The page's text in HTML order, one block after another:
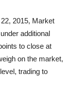
2015, Market
additional
to close at
on the market,
trading to